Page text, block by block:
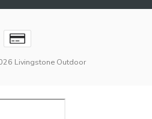
Livingstone Outdoor